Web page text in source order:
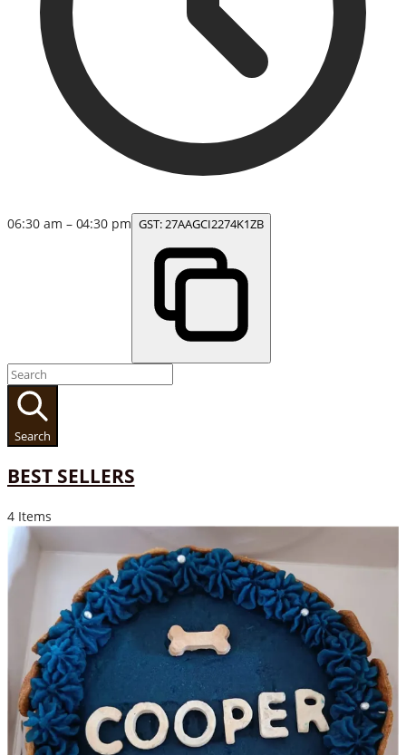
06:30 am – 04:30 pm GST:27AAGCI2274K1ZB
Search
BEST SELLERS
4 Items